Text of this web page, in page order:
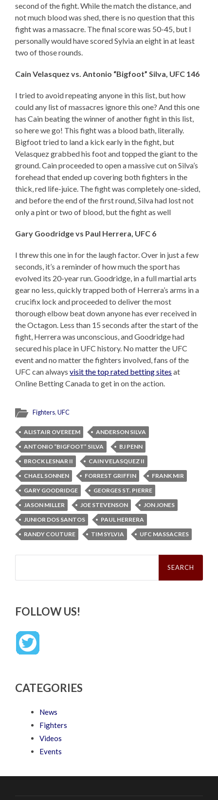
second of the fight. While the match the distance, and
not much blood was shed, there is no question that this
fight was a massacre. The final score was 50-45, but I
personally would have scored Sylvia an eight in at least
two of those rounds.
Cain Velasquez vs. Antonio “Bigfoot” Silva, UFC 146
I tried to avoid repeating anyone in this list, but how
could any list of massacres ignore this one? And this one
has Cain beating the winner of another fight in this list,
so here we go! This fight was a blood bath, literally.
Bigfoot tried to land a kick early in the fight, but
Velasquez grabbed his foot and topped the giant to the
ground. Cain proceeded to open a massive cut on Silva’s
forehead that ended up covering both fighters in the
thick, red life-juice. The fight was completely one-sided,
and before the end of the first round, Silva had lost not
only a pint or two of blood, but the fight as well
Gary Goodridge vs Paul Herrera, UFC 6
I threw this one in for the laugh factor. Over in just a few
seconds, it’s a reminder of how much the sport has
evolved its 20-year run. Goodridge, in a full martial arts
gear no less, quickly trapped both of Herrera’s arms in a
crucifix lock and proceeded to deliver the most
thorough elbow beat down anyone has ever received in
the Octagon. Less than 15 seconds after the start of the
fight, Herrera was unconscious, and Goodridge had
secured his place in UFC history. No matter the UFC
event and no matter the fighters involved, fans of the
UFC can alwaysvisit the top rated betting sites at
Online Betting Canada to get in on the action.
Fighters,UFC
ALISTAIR OVEREEM
ANDERSON SILVA
ANTONIO “BIGFOOT” SILVA
BJ PENN
BROCK LESNAR II
CAIN VELASQUEZ II
CHAEL SONNEN
FORREST GRIFFIN
FRANK MIR
GARY GOODRIDGE
GEORGES ST. PIERRE
JASON MILLER
JOE STEVENSON
JON JONES
JUNIOR DOS SANTOS
PAUL HERRERA
RANDY COUTURE
TIM SYLVIA UFC MASSACRES
Search
FOLLOW US!
CATEGORIES
News
Fighters
Videos
Events